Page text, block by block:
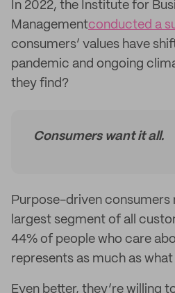
In 2022, the Institute for
Managementconducted a
consumers’ values have
pandemic and ongoing
they find?
Consumers want it all.
Purpose-driven consumers
largest segment of all
44% of people who care
represents as much as
Even better, they’re willing